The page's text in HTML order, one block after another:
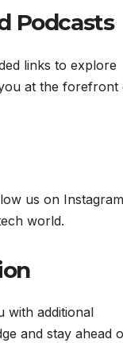
Podcasts
links to explore
at the forefront
us on
world.
with additional
and stay ahead